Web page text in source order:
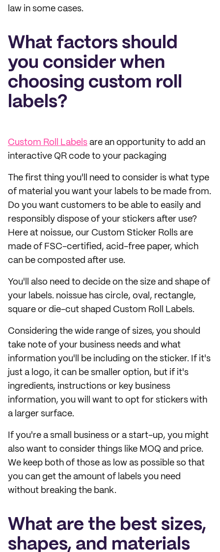
law in some cases.
What factors should
you consider when
choosing custom roll
labels?
Custom Roll Labels are an opportunity to add an
interactive QR code to your packaging
The first thing you'll need to consider is what type
of material you want your labels to be made from.
Do you want customers to be able to easily and
responsibly dispose of your stickers after use?
Here at noissue, our Custom Sticker Rolls are
made of FSC-certified, acid-free paper, which
can be composted after use.
You'll also need to decide on the size and shape of
your labels. noissue has circle, oval, rectangle,
square or die-cut shaped Custom Roll Labels.
Considering the wide range of sizes, you should
take note of your business needs and what
information you'll be including on the sticker. If it's
just a logo, it can be smaller option, but if it's
ingredients, instructions or key business
information, you will want to opt for stickers with
a larger surface.
If you're a small business or a start-up, you might
also want to consider things like MOQ and price.
We keep both of those as low as possible so that
you can get the amount of labels you need
without breaking the bank.
What are the best sizes,
shapes, and materials